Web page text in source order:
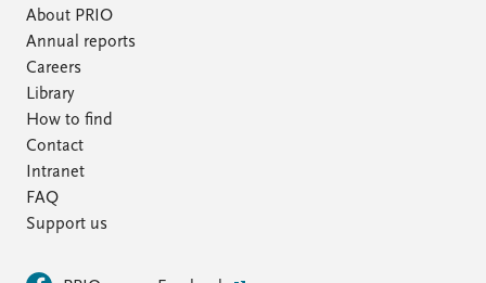
About PRIO
Annual reports
Careers
Library
How to find
Contact
Intranet
FAQ
Support us